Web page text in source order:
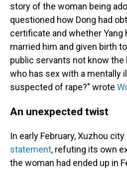
story of the woman being
questioned how Dong had
certificate and whether Yang
married him and given birth
public servants not know the
who has sex with a mentally
suspected of rape?" wrote
An unexpected twist
In early February, Xuzhou
statement, refuting its own
the woman had ended up in